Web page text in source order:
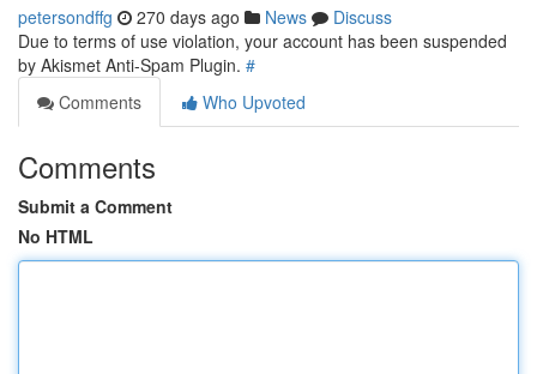
petersondffg 270 days ago News
Discuss
Due to terms of use violation, your account has been suspended
by Akismet Anti-Spam Plugin. #
Comments
Who Upvoted
Comments
Submit a Comment
No HTML